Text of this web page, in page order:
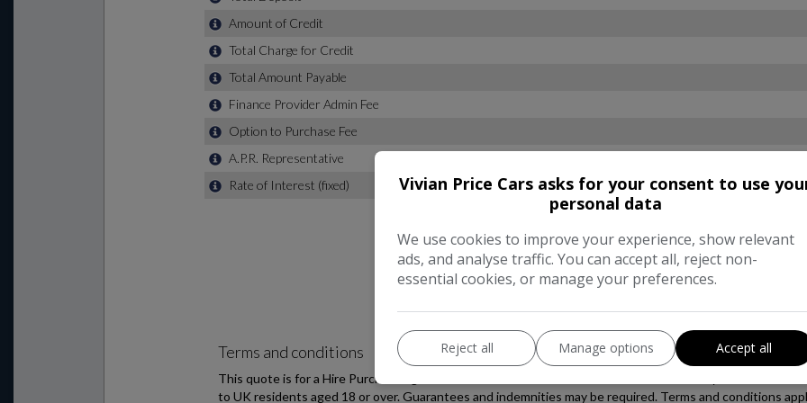
Vivian Price Cars asks for your consent to use
personal data
We use cookies to improve your experience, show relevant
ads, and analyse traffic. You can accept all, reject non-
essential cookies, or manage your preferences.
Reject all Manage options Accept all